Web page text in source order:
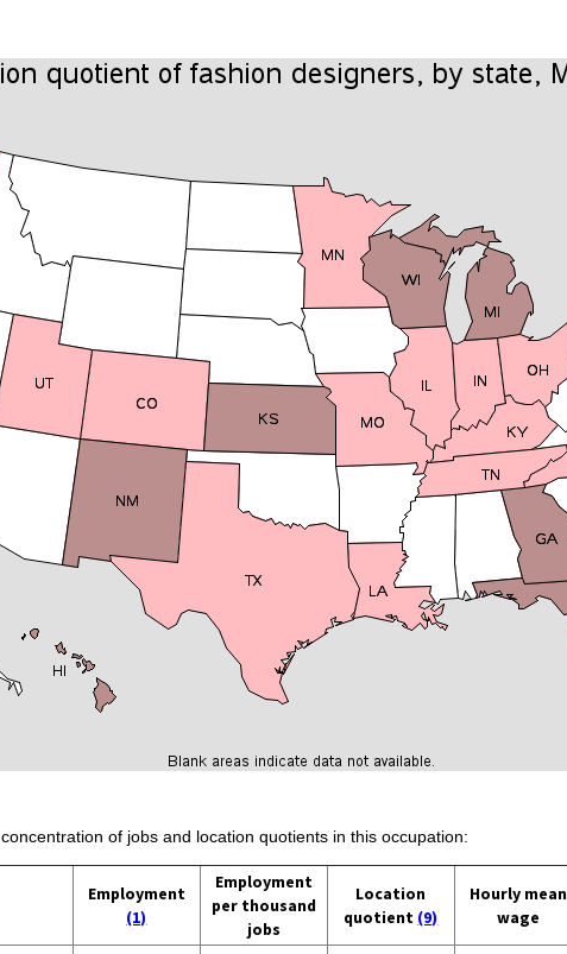
of jobs and location quotients in this occupation:
Employment
(1)
Employment
per thousand
jobs
Location
quotient (9)
Hourly mean
wage